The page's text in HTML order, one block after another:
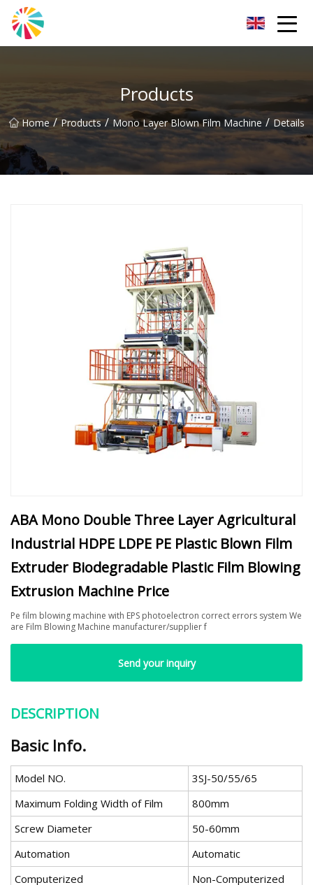
Products
Home / Products / Mono Layer Blown Film Machine / Details
ABA Mono Double Three Layer Agricultural
Industrial HDPE LDPE PE Plastic Blown Film
Extruder Biodegradable Plastic Film Blowing
Extrusion Machine Price
Pe film blowing machine with EPS photoelectron correct errors system We
are Film Blowing Machine manufacturer/supplier f
Send your inquiry
DESCRIPTION
Basic Info.
Model NO.
3SJ-50/55/65
Maximum Folding Width of Film
800mm
Screw Diameter
50-60mm
Automation
Automatic
Computerized
Non-Computerized